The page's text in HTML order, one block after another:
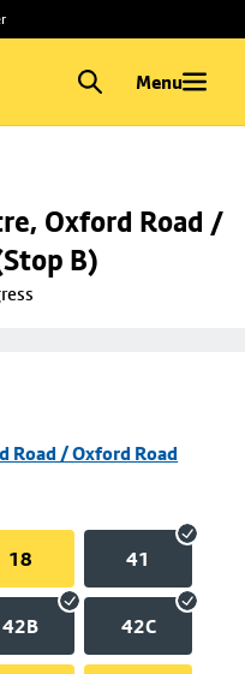
Menu
Oxford Road /
B)
Road / Oxford Road
18 41
42B 42C